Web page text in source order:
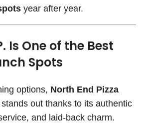
year after year.
Is One of the Best
Spots
options, North End Pizza
out thanks to its authentic
and laid-back charm.